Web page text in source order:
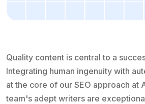
Quality content is central to a
Integrating human ingenuity with
at the core of our SEO approach at
team's adept writers are